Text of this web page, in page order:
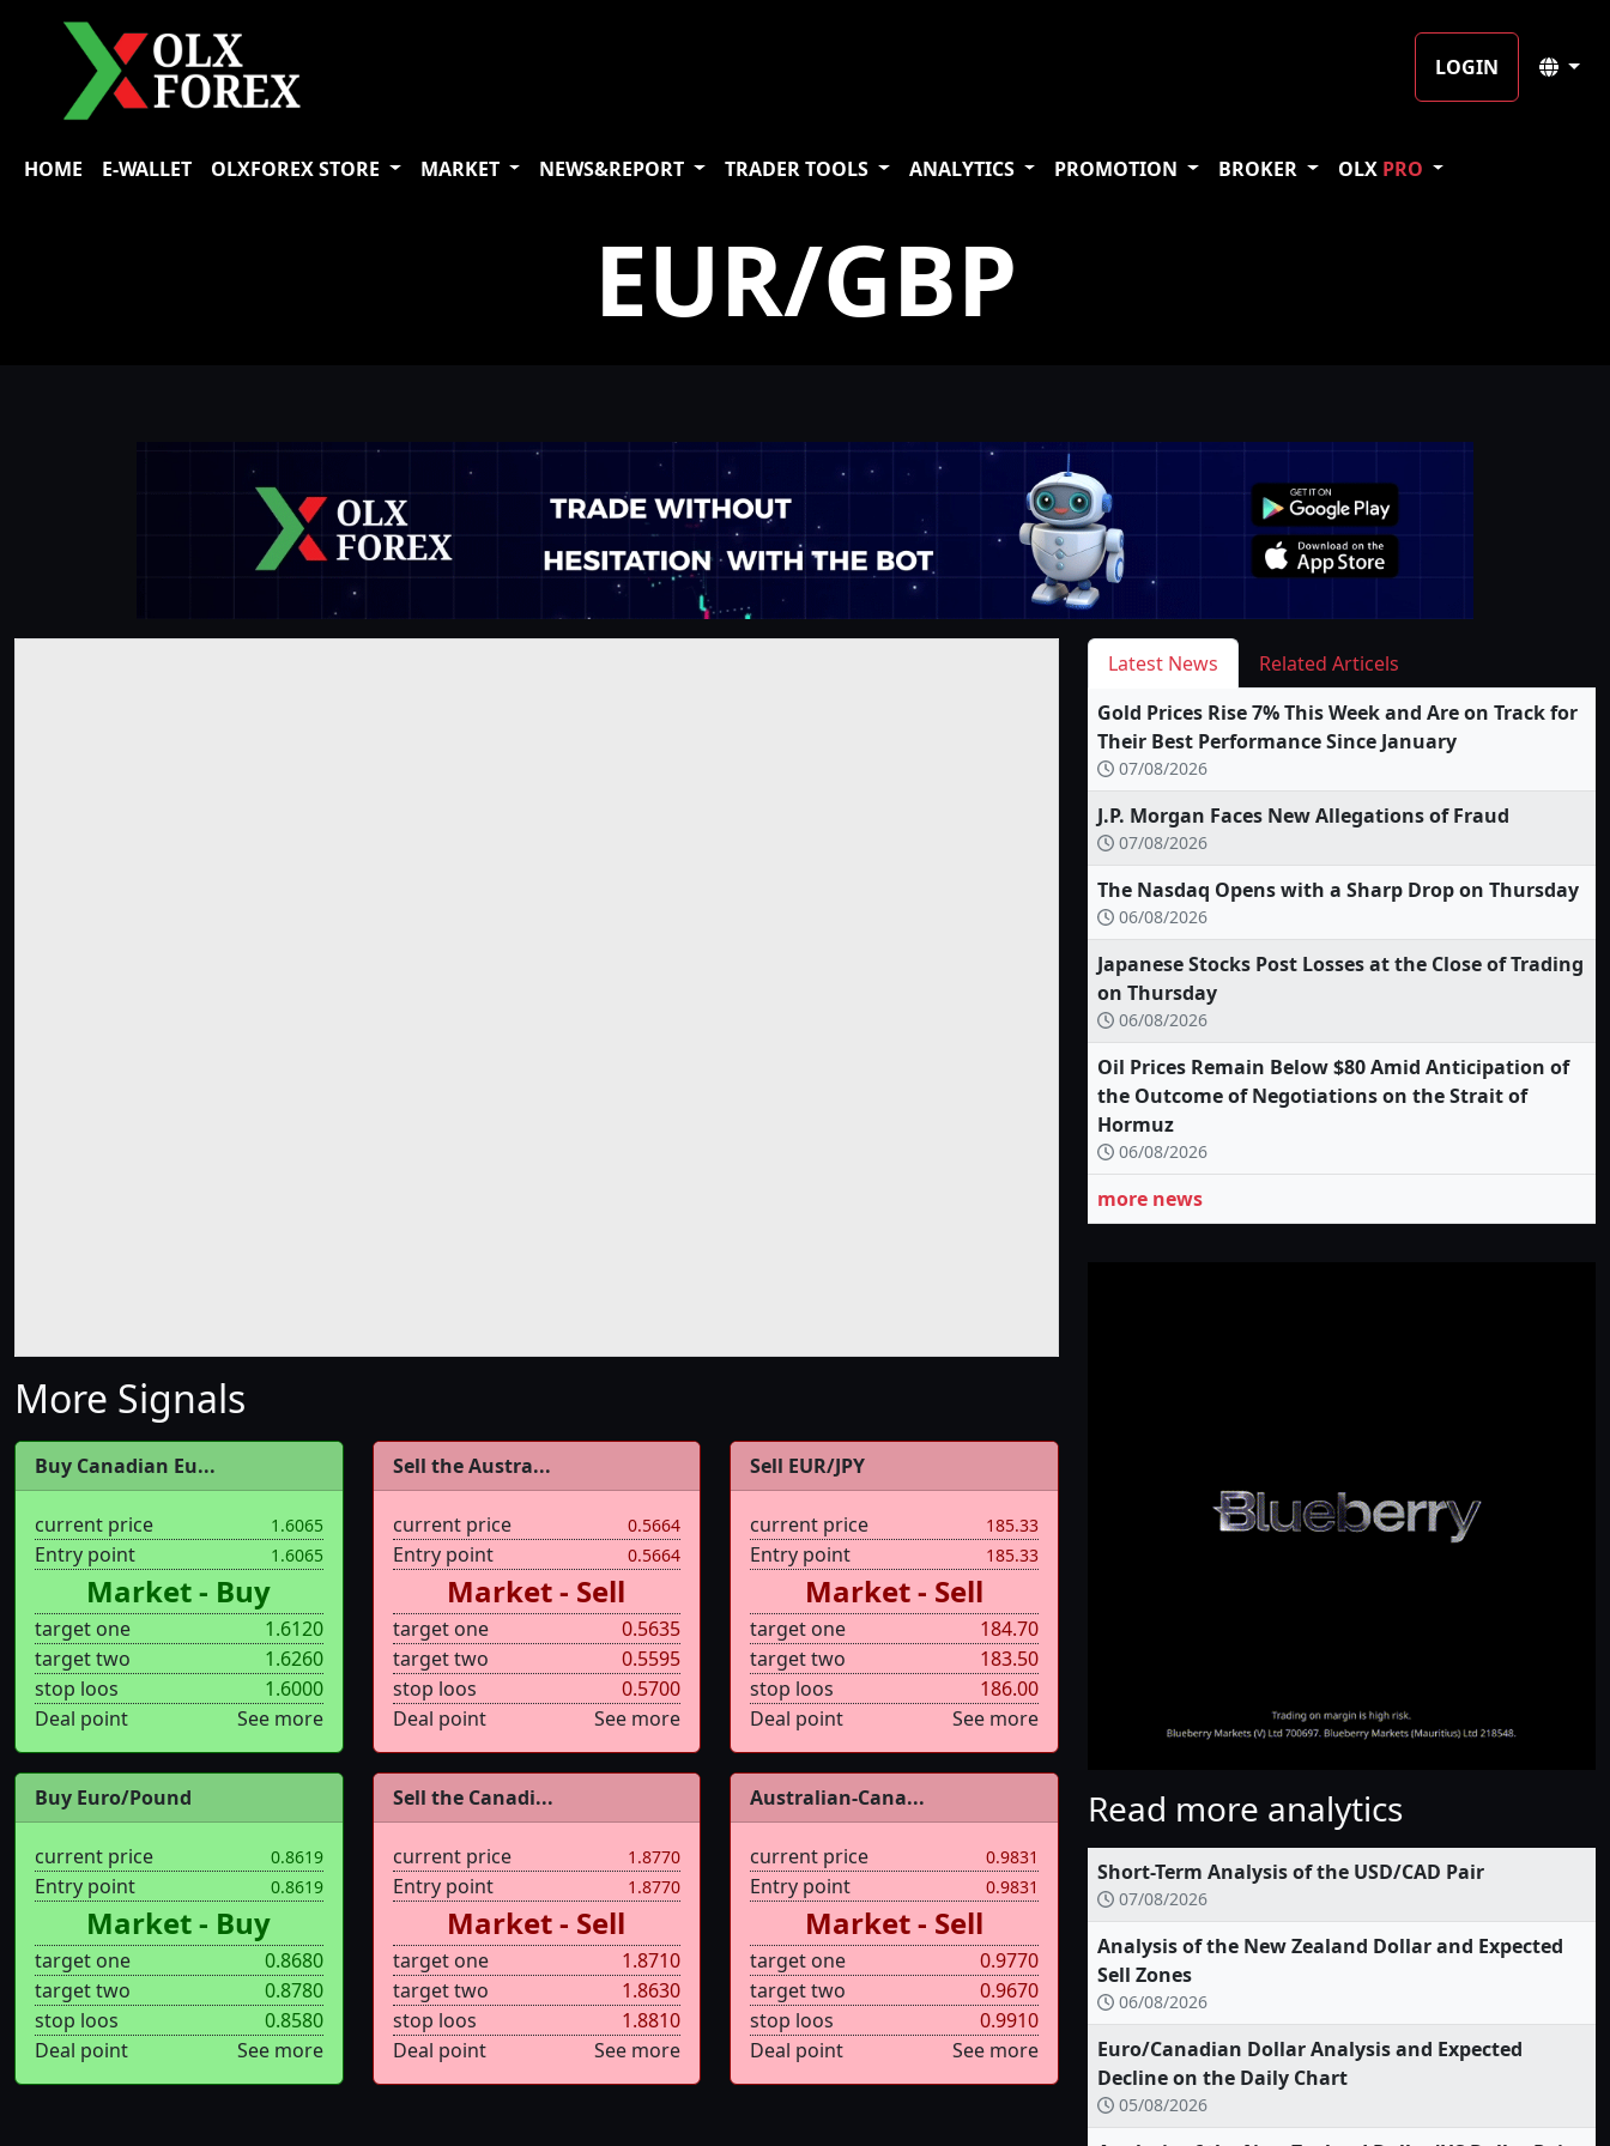
LOGIN
HOME E-WALLET OLXFOREX STORE MARKET NEWS&REPORT TRADER TOOLS ANALYTICS PROMOTION BROKER OLX PRO
EUR/GBP
More Signals
Buy Canadian Eu...
current price 1.6065
Entry point 1.6065
Market - Buy
target one
1.6120
target two
1.6260
stop loos
1.6000
Deal point
See more
Sell the Austra...
current price 0.5664
Entry point 0.5664
Market - Sell
target one
0.5635
target two
0.5595
stop loos
0.5700
Deal point
See more
Sell EUR/JPY
current price 185.33
Entry point 185.33
Market - Sell
target one
184.70
target two
183.50
stop loos
186.00
Deal point
See more
Buy Euro/Pound
current price 0.8619
Entry point 0.8619
Market - Buy
target one
0.8680
target two
0.8780
stop loos
0.8580
Deal point
See more
Sell the Canadi...
current price 1.8770
Entry point 1.8770
Market - Sell
target one
1.8710
target two
1.8630
stop loos
1.8810
Deal point
See more
Australian-Cana...
current price 0.9831
Entry point 0.9831
Market - Sell
target one
0.9770
target two
0.9670
stop loos
0.9910
Deal point
See more
Latest News
Related Articels
Gold Prices Rise 7% This Week and Are on Track for
Their Best Performance Since January
07/08/2026
J.P. Morgan Faces New Allegations of Fraud
07/08/2026
The Nasdaq Opens with a Sharp Drop on Thursday
06/08/2026
Japanese Stocks Post Losses at the Close of Trading
on Thursday
06/08/2026
Oil Prices Remain Below $80 Amid Anticipation of
the Outcome of Negotiations on the Strait of
Hormuz
06/08/2026
more news
Read more analytics
Short-Term Analysis of the USD/CAD Pair
07/08/2026
Analysis of the New Zealand Dollar and Expected
Sell Zones
06/08/2026
Euro/Canadian Dollar Analysis and Expected
Decline on the Daily Chart
05/08/2026